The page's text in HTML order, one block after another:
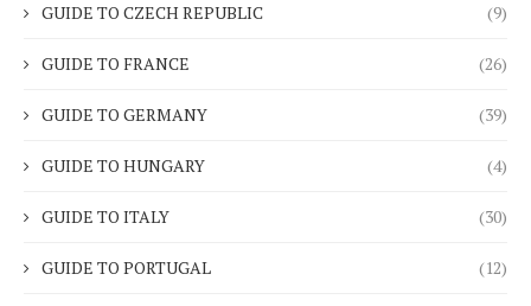
GUIDE TO CZECH REPUBLIC (9)
GUIDE TO FRANCE (26)
GUIDE TO GERMANY (39)
GUIDE TO HUNGARY (4)
GUIDE TO ITALY (30)
GUIDE TO PORTUGAL (12)